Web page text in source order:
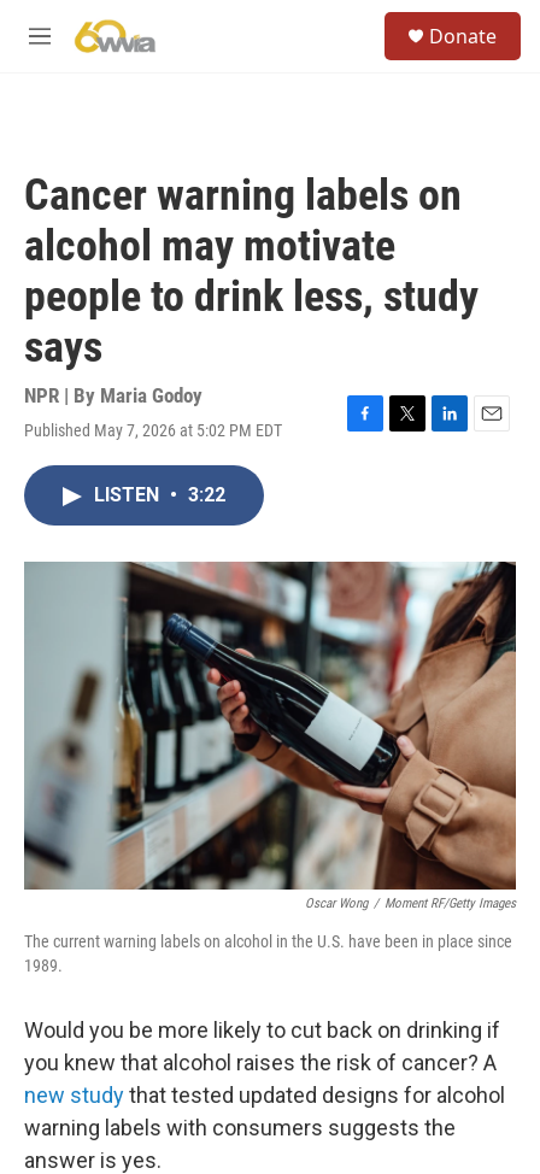
M
Donate
Cancer warning labels on
alcohol may motivate
people to drink less, study
says
NPR | By Maria Godoy
Published May 7, 2026 at 5:02 PM EDT
F
o
k
T
r
L
I
n
E
LISTEN • 3:22
Oscar Wong / Moment RF/Getty Images
The current warning labels on alcohol in the U.S. have been in place since
1989.
Would you be more likely to cut back on drinking if
you knew that alcohol raises the risk of cancer? A
new studythat tested updated designs for alcohol
warning labels with consumers suggests the
answer is yes.